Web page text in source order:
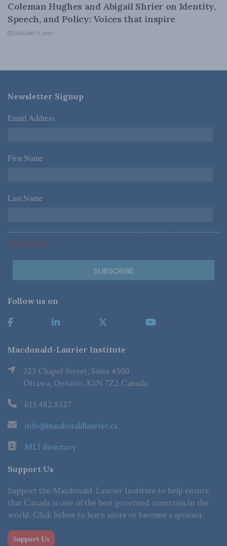
Coleman Hughes and Abigail Shrier on Identity,
Speech, and Policy: Voices that inspire
JANUARY 17, 2025
Newsletter Signup
Email Address *
First Name *
Last Name *
*Required Fields
Follow us on
Macdonald-Laurier Institute
323 Chapel Street, Suite #300
Ottawa, Ontario, K1N 7Z2 Canada
613.482.8327
info@macdonaldlaurier.ca
MLI directory
Support Us
Support the Macdonald-Laurier Institute to help ensure
that Canada is one of the best governed countries in the
world. Click below to learn more or become a sponsor.
Support Us